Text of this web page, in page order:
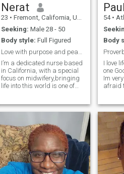
Nerat
23 • Fremont, California, United States
Seeking: Male 28 - 50
Body style: Full Figured
I’m a dedicated nurse based
in California, with a special
focus on midwifery,bringing
life into this world is one of
medical career, I’m also
helps me stay grounded an
54 •
Body
I love
one
Im very
afraid
future
and